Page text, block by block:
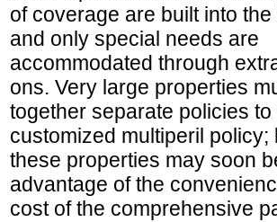
of coverage are built into
and only special needs are
accommodated through
ons. Very large properties
together separate policies
customized multiperil policy;
these properties may soon
advantage of the
cost of the comprehensive